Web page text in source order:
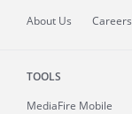
About Us Careers
TOOLS
MediaFire Mobile